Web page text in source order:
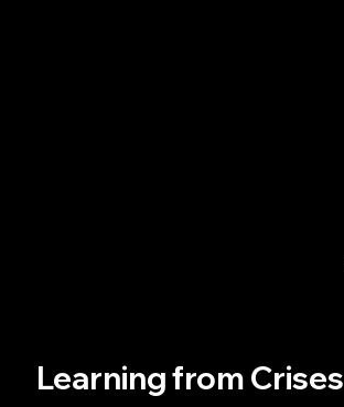
Learning from Crises